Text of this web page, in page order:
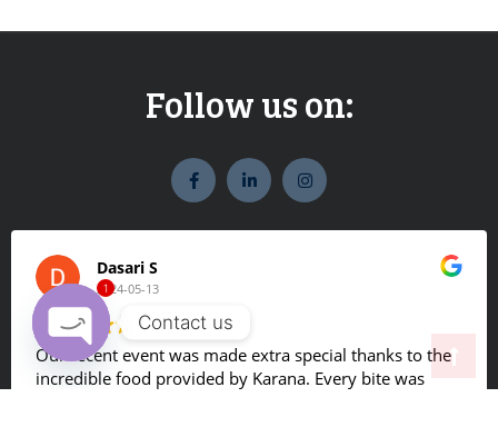
Follow us on:
widget
social
widget
social
Dasari S
2024-05-13
Our recent event was made extra special thanks to the
incredible food provided by Karana. Every bite was
Contact us
O
1